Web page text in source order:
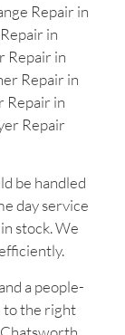
Repair in
in
Repair in
Repair in
Repair in
Repair
be handled
day service
stock. We
a people-
to the right